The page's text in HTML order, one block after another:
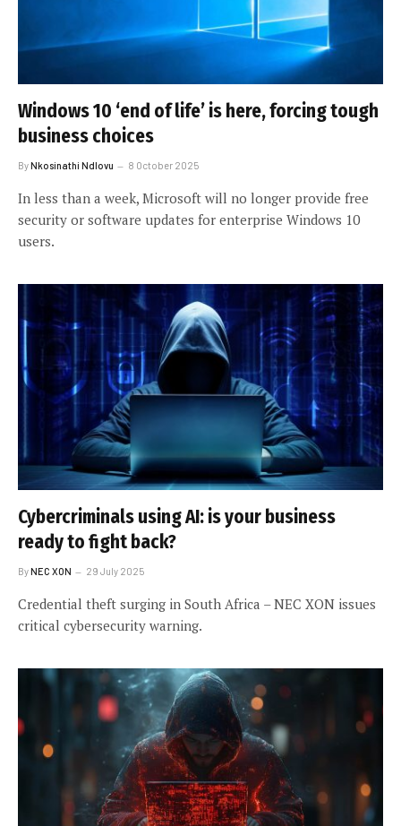
Windows 10 ‘end of life’ is here, forcing tough
business choices
ByNkosinathi Ndlovu 8 October 2025
In less than a week, Microsoft will no longer provide free
security or software updates for enterprise Windows 10
users.
Cybercriminals using AI: is your business
ready to fight back?
ByNEC XON 29 July 2025
Credential theft surging in South Africa – NEC XON issues
critical cybersecurity warning.